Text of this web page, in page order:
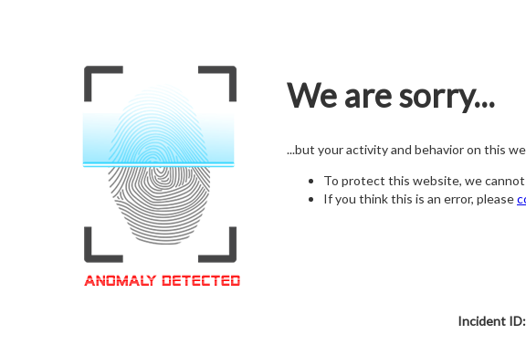
We are sorry...
...but your activity and behavior on this
To protect this website, we
If you think this is an error, please
Incident ID: